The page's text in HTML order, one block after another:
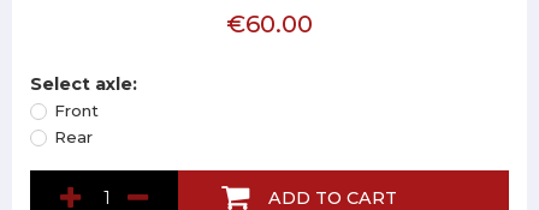
€60.00
Select axle:
Front
Rear
ADD TO CART